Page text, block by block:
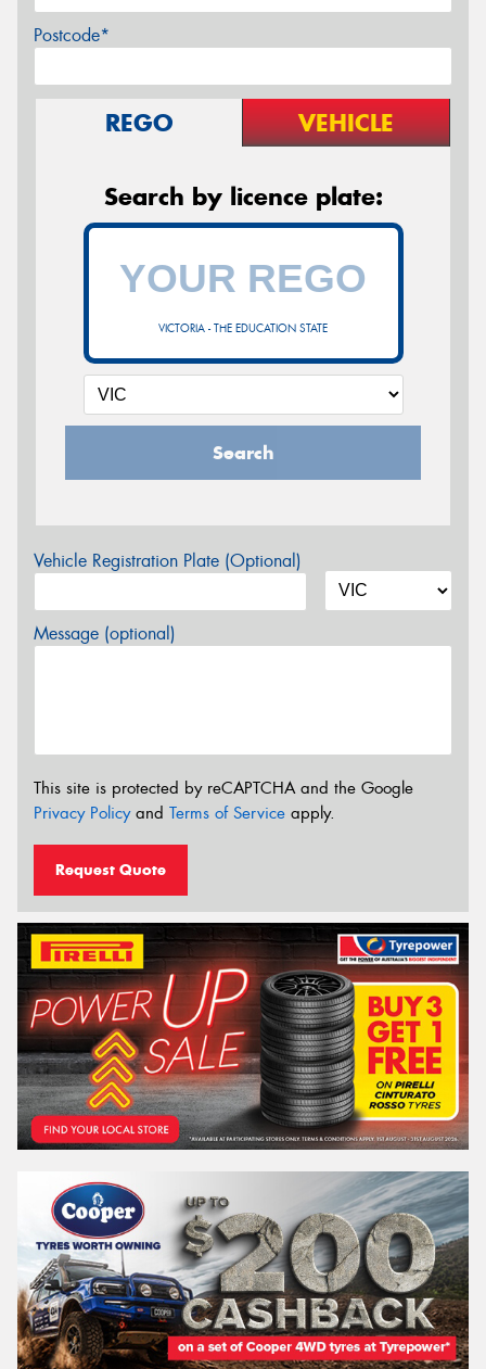
Postcode*
REGO VEHICLE
Search by licence plate:
VICTORIA - THE EDUCATION STATE
Search
Vehicle Registration Plate (Optional)
Message (optional)
This site is protected by reCAPTCHA and the Google
Privacy Policyand Terms of Service apply.
Request Quote